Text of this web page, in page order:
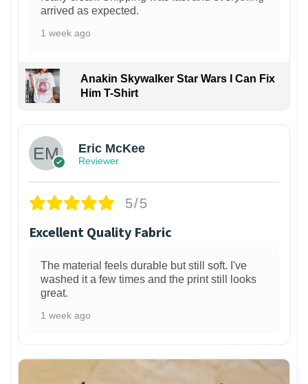
arrived as expected.
1 week ago
Anakin Skywalker Star Wars I Can Fix
Him T-Shirt
Eric McKee
Reviewer
5/5
Excellent Quality Fabric
The material feels durable but still soft. I've
washed it a few times and the print still looks
great.
1 week ago